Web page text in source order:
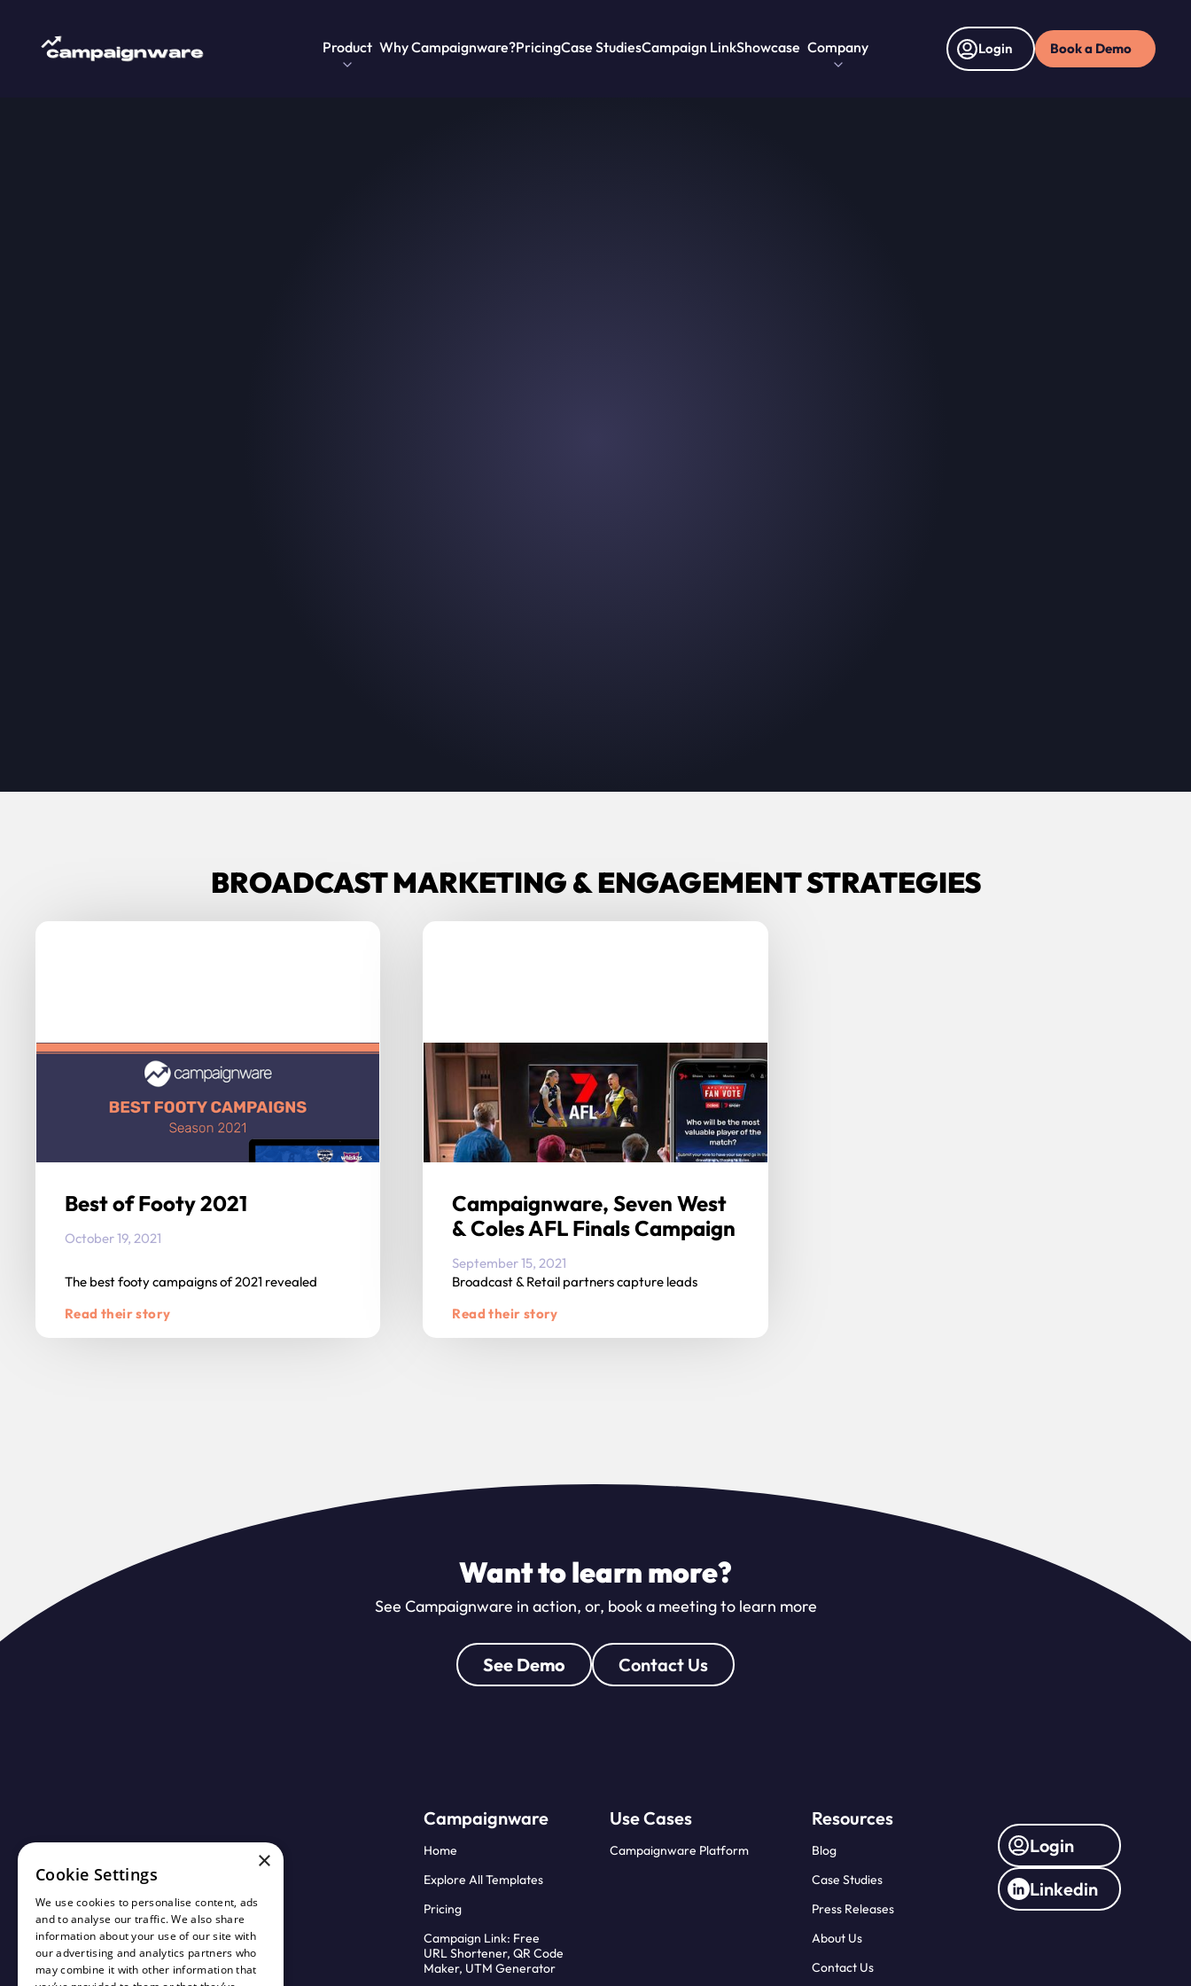
Product Why Campaignware?PricingCase StudiesCampaign LinkShowcase Company Login Book a Demo
BROADCAST MARKETING & ENGAGEMENT STRATEGIES
Best of Footy 2021
October 19, 2021
The best footy campaigns of 2021 revealed
Read their story
Campaignware, Seven West
& Coles AFL Finals Campaign
September 15, 2021
Broadcast & Retail partners capture leads
Read their story
Want to learn more?
See Campaignware in action, or, book a meeting to learn more
See Demo Contact Us
Use Cases
Campaignware Platform
Campaignware
Home
Explore All Templates
Pricing
Campaign Link: Free
URL Shortener, QR Code
Maker, UTM Generator
Resources
Blog
Case Studies
Press Releases
About Us
Contact Us
Login
Linkedin
×
Cookie Settings
We use cookies to personalise content, ads
and to analyse our traffic. We also share
information about your use of our site with
our advertising and analytics partners who
may combine it with other information that